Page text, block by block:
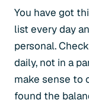
You have got
list every day
personal.
daily, not in a
make sense to
found the